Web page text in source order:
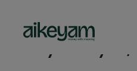
Day:July 2,